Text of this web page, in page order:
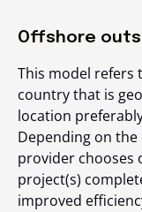
Offshore
This model refers
country that is
location
Depending on
provider chooses
project(s)
improved